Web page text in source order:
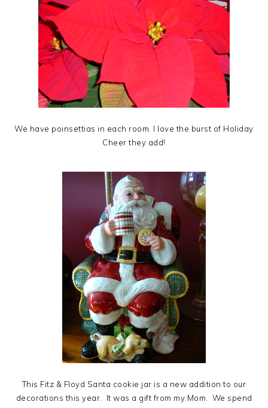
We have poinsettias in each room. I love the burst of Holiday
Cheer they add!
This Fitz & Floyd Santa cookie jar is a new addition to our
decorations this year. It was a gift from my Mom. We spend